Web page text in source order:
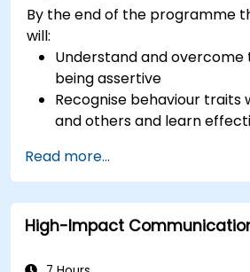
By the end of the programme
will:
Understand and
being assertive
Recognise behaviour traits
and others and learn
Communicate effectively
of people to achieve a
wherever possible
Effectively manage difficult
Read more...
High-Impact